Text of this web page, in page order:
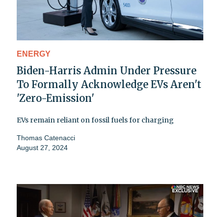
ENERGY
Biden-Harris Admin Under Pressure
To Formally Acknowledge EVs Aren't
'Zero-Emission'
EVs remain reliant on fossil fuels for charging
Thomas Catenacci
August 27, 2024